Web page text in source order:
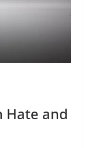
Hate and